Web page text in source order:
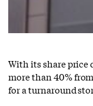
With its share price
more than 40%
for a turnaround